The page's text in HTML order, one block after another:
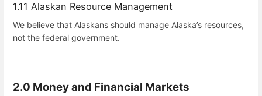
1.11 Alaskan Resource Management
We believe that Alaskans should manage Alaska’s resources,
not the federal government.
2.0 Money and Financial Markets